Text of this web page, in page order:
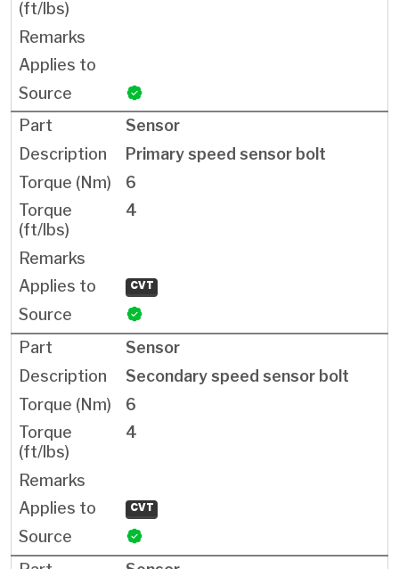
Sensor
Primary speed sensor bolt
6
4
CVT
Sensor
Secondary speed sensor bolt
6
4
CVT